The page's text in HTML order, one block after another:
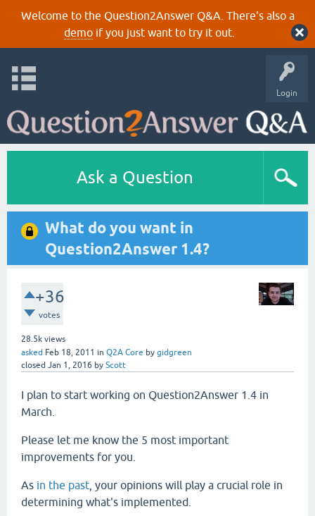
Welcome to the Question2Answer Q&A. There's also a
demoif you just want to try it out.
Login
Ask a Question
What do you want in
Question2Answer 1.4?
+36
votes
28.5k views
asked Feb 18, 2011 in Q2A Core by gidgreen
closed Jan 1, 2016 by Scott
I plan to start working on Question2Answer 1.4 in
March.
Please let me know the 5 most important
improvements for you.
As in the past , your opinions will play a crucial role in
determining what's implemented.